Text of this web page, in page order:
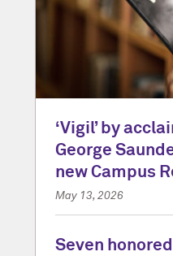
‘Vigil’ by
George
new Campus
May 13, 2026
Seven